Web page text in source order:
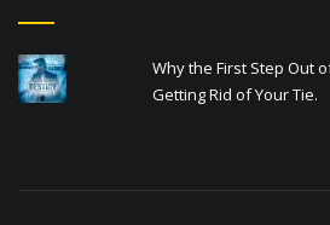
Why the First Step Out
Getting Rid of Your Tie.